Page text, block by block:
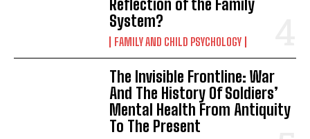
Reflection of the Family
System?
FAMILY AND CHILD PSYCHOLOGY
The Invisible Frontline: War
And The History Of Soldiers’
Mental Health From Antiquity
To The Present